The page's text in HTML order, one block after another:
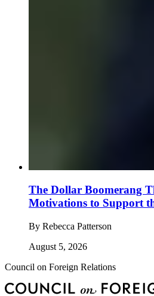
The Dollar Boomerang
Motivations to Support
By Rebecca Patterson
August 5, 2026
Council on Foreign Relations